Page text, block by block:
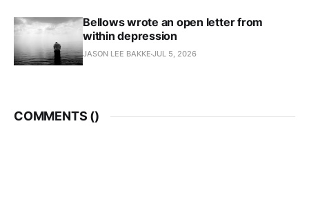
Bellows wrote an open letter from
within depression
JASON LEE BAKKE JUL 5, 2026
COMMENTS ()